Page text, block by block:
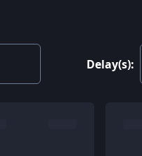
Delay(s):